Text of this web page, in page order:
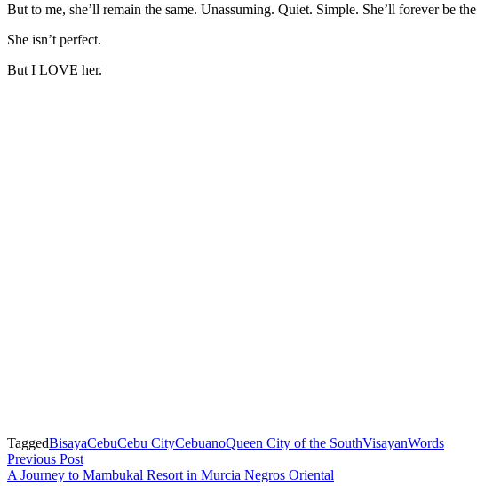
But to me, she’ll remain the same. Unassuming. Quiet. Simple. She’ll forever be
She isn’t perfect.
But I LOVE her.
TaggedBisayaCebuCebu CityCebuanoQueen City of the SouthVisayanWords
Post
Previous PostPrevious
post:
A Journey to Mambukal Resort in Murcia Negros Oriental